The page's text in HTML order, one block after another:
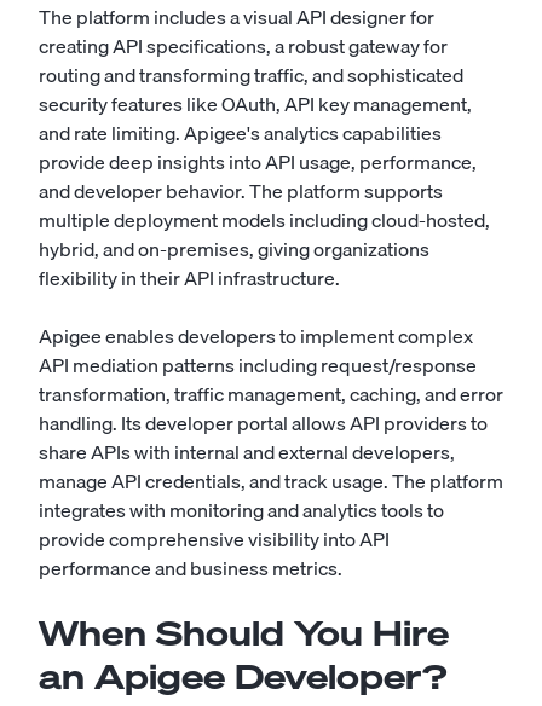
The platform includes a visual API designer for
creating API specifications, a robust gateway for
routing and transforming traffic, and sophisticated
security features like OAuth, API key management,
and rate limiting. Apigee's analytics capabilities
provide deep insights into API usage, performance,
and developer behavior. The platform supports
multiple deployment models including cloud-hosted,
hybrid, and on-premises, giving organizations
flexibility in their API infrastructure.
Apigee enables developers to implement complex
API mediation patterns including request/response
transformation, traffic management, caching, and error
handling. Its developer portal allows API providers to
share APIs with internal and external developers,
manage API credentials, and track usage. The platform
integrates with monitoring and analytics tools to
provide comprehensive visibility into API
performance and business metrics.
When Should You Hire
an Apigee Developer?